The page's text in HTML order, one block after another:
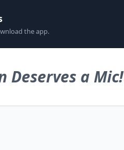
the app.
Deserves a Mic!